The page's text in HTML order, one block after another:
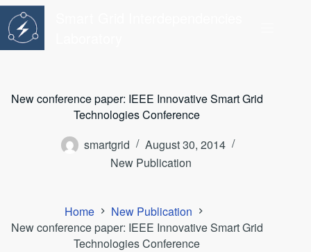
Skip
content
New conference paper: IEEE Innovative Smart Grid
Technologies Conference
smartgrid
August 30, 2014
New Publication
Home
New Publication
New conference paper: IEEE Innovative Smart Grid
Technologies Conference